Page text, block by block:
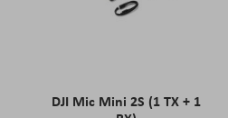
DJI Mic Mini 2S (1 TX + 1